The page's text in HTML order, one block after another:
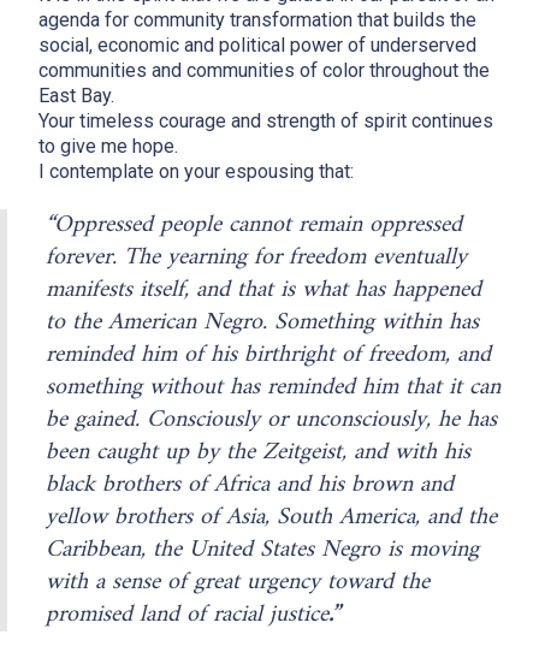
agenda for community transformation that builds the
social, economic and political power of underserved
communities and communities of color throughout the
East Bay.
Your timeless courage and strength of spirit continues
to give me hope.
I contemplate on your espousing that:
“Oppressed people cannot remain oppressed
forever. The yearning for freedom eventually
manifests itself, and that is what has happened
to the American Negro. Something within has
reminded him of his birthright of freedom, and
something without has reminded him that it can
be gained. Consciously or unconsciously, he has
been caught up by the Zeitgeist, and with his
black brothers of Africa and his brown and
yellow brothers of Asia, South America, and the
Caribbean, the United States Negro is moving
with a sense of great urgency toward the
promised land of racial justice.”